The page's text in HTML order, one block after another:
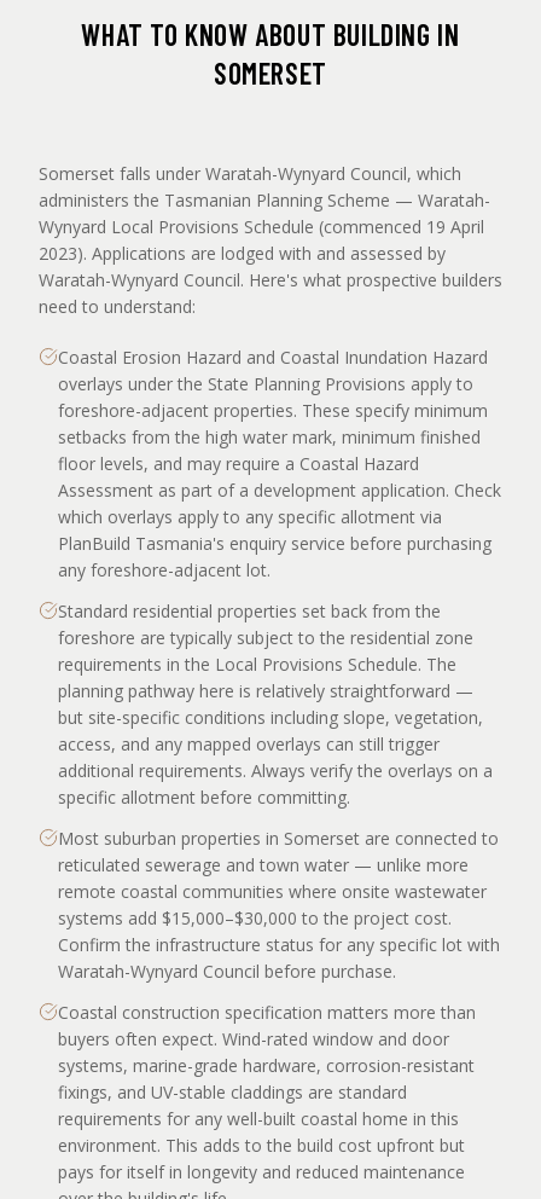
WHAT TO KNOW ABOUT BUILDING IN
SOMERSET
Somerset falls under Waratah-Wynyard Council, which
administers the Tasmanian Planning Scheme — Waratah-
Wynyard Local Provisions Schedule (commenced 19 April
2023). Applications are lodged with and assessed by
Waratah-Wynyard Council. Here's what prospective builders
need to understand:
Coastal Erosion Hazard and Coastal Inundation Hazard
overlays under the State Planning Provisions apply to
foreshore-adjacent properties. These specify minimum
setbacks from the high water mark, minimum finished
floor levels, and may require a Coastal Hazard
Assessment as part of a development application. Check
which overlays apply to any specific allotment via
PlanBuild Tasmania's enquiry service before purchasing
any foreshore-adjacent lot.
Standard residential properties set back from the
foreshore are typically subject to the residential zone
requirements in the Local Provisions Schedule. The
planning pathway here is relatively straightforward —
but site-specific conditions including slope, vegetation,
access, and any mapped overlays can still trigger
additional requirements. Always verify the overlays on a
specific allotment before committing.
Most suburban properties in Somerset are connected to
reticulated sewerage and town water — unlike more
remote coastal communities where onsite wastewater
systems add $15,000–$30,000 to the project cost.
Confirm the infrastructure status for any specific lot with
Waratah-Wynyard Council before purchase.
Coastal construction specification matters more than
buyers often expect. Wind-rated window and door
systems, marine-grade hardware, corrosion-resistant
fixings, and UV-stable claddings are standard
requirements for any well-built coastal home in this
environment. This adds to the build cost upfront but
pays for itself in longevity and reduced maintenance